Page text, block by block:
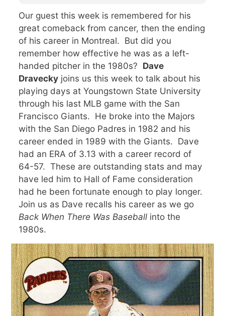
Our guest this week is remembered for his
great comeback from cancer, then the ending
of his career in Montreal. But did you
remember how effective he was as a left-
handed pitcher in the 1980s? Dave
Dravecky joins us this week to talk about his
playing days at Youngstown State University
through his last MLB game with the San
Francisco Giants. He broke into the Majors
with the San Diego Padres in 1982 and his
career ended in 1989 with the Giants. Dave
had an ERA of 3.13 with a career record of
64-57. These are outstanding stats and may
have led him to Hall of Fame consideration
had he been fortunate enough to play longer.
Join us as Dave recalls his career as we go
Back When There Was Baseball into the
1980s.